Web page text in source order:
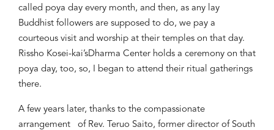
called poya day every month, and then, as any lay
Buddhist followers are supposed to do, we pay a
courteous visit and worship at their temples on that day.
Rissho Kosei-kai’sDharma Center holds a ceremony on that
poya day, too, so, I began to attend their ritual gatherings
there.
A few years later, thanks to the compassionate
arrangement
ofRev. Teruo Saito, former director ofSouth